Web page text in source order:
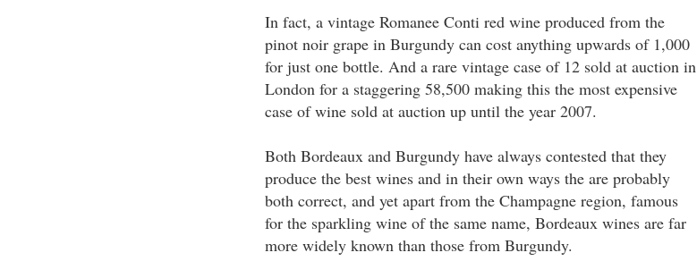
In fact, a vintage Romanee Conti red wine produced from the
pinot noir grape in Burgundy can cost anything upwards of 1,000
for just one bottle. And a rare vintage case of 12 sold at auction in
London for a staggering 58,500 making this the most expensive
case of wine sold at auction up until the year 2007.
Both Bordeaux and Burgundy have always contested that they
produce the best wines and in their own ways the are probably
both correct, and yet apart from the Champagne region, famous
for the sparkling wine of the same name, Bordeaux wines are far
more widely known than those from Burgundy.